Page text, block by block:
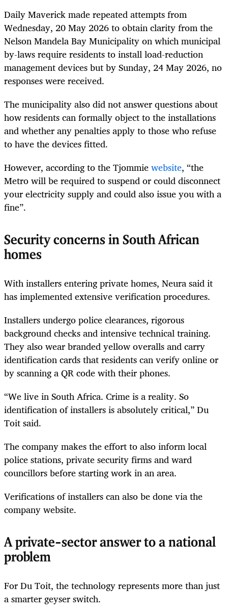
Daily Maverick made repeated attempts from
Wednesday, 20 May 2026 to obtain clarity from the
Nelson Mandela Bay Municipality on which municipal
by-laws require residents to install load-reduction
management devices but by Sunday, 24 May 2026, no
responses were received.
The municipality also did not answer questions about
how residents can formally object to the installations
and whether any penalties apply to those who refuse
to have the devices fitted.
However, according to the Tjommiewebsite, “the
Metro will be required to suspend or could disconnect
your electricity supply and could also issue you with a
fine”.
Security concerns in South African
homes
With installers entering private homes, Neura said it
has implemented extensive verification procedures.
Installers undergo police clearances, rigorous
background checks and intensive technical training.
They also wear branded yellow overalls and carry
identification cards that residents can verify online or
by scanning a QR code with their phones.
“We live in South Africa. Crime is a reality. So
identification of installers is absolutely critical,” Du
Toit said.
The company makes the effort to also inform local
police stations, private security firms and ward
councillors before starting work in an area.
Verifications of installers can also be done via the
company website.
A private-sector answer to a national
problem
For Du Toit, the technology represents more than just
a smarter geyser switch.